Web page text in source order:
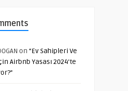
on “Ev Sahipleri Ve
Airbnb Yasası 2024’te